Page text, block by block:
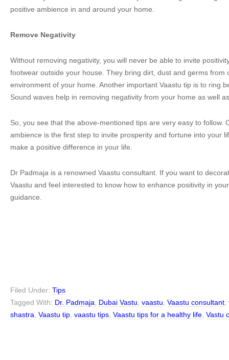
positive ambience in and around your home.
Remove Negativity
Without removing negativity, you will never be able to invite
footwear outside your house. They bring dirt, dust and germs from
environment of your home. Another important Vaastu tip is to ring
Sound waves help in removing negativity from your home as well
So, you see that the above-mentioned tips are very easy to follow.
ambience is the first step to invite prosperity and fortune into your
make a positive difference in your life.
Dr Padmaja is a renowned Vaastu consultant. If you want to
Vaastu and feel interested to know how to enhance positivity in
guidance.
Filed Under: Tips
Tagged With: Dr. Padmaja Dubai Vastu vaastu Vaastu consultant
shastra Vaastu tip vaastu tips Vaastu tips for a healthy life Vastu